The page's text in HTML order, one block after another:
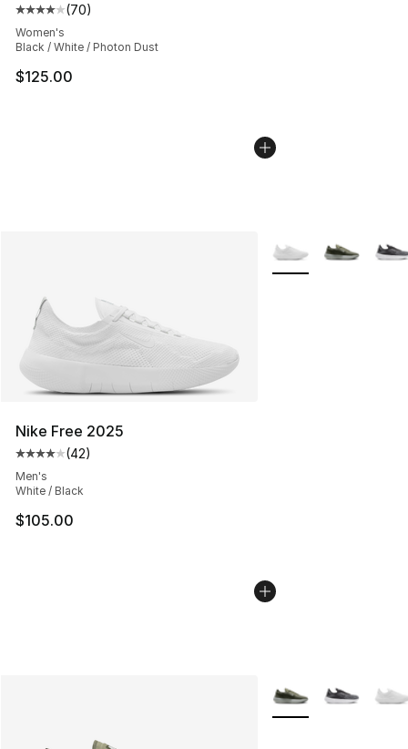
Average customer rating - [4 out of 5 stars], 70
(70)
Women's
Black / White / Photon Dust
$125.00
Nike Free 2025
Average customer rating - [4 out of 5 stars], 42
(42)
Men's
White / Black
$105.00
More Colors
More Colors